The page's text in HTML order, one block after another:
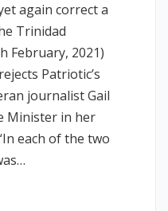
again correct a
Trinidad
February, 2021)
Patriotic’s
journalist Gail
Minister in her
each of the two